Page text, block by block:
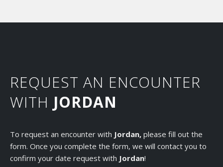
REQUEST AN ENCOUNTER
WITH JORDAN
To request an encounter with Jordan, please fill out the
form. Once you complete the form, we will contact you to
confirm your date request with Jordan!